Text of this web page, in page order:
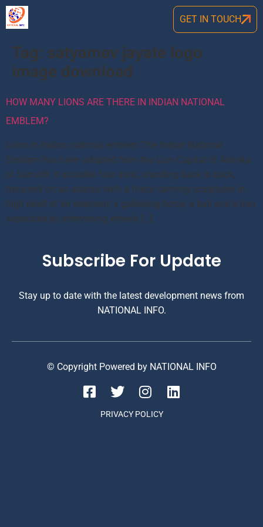
GET IN TOUCH
Tag: satyamev jayate logo
image download
HOW MANY LIONS ARE THERE IN INDIAN NATIONAL
EMBLEM?
Lions in Indian national emblem The Indian National
Emblem has been adopted from the Lion Capital of Ashoka
at Sarnath. It includes four lions, standing back to back,
mounted on an abacus with a frieze carrying sculptures in
high relief of an elephant, a galloping horse, a bull and a lion
separated by intervening wheels […]
Subscribe For Update
Stay up to date with the latest development news from
NATIONAL INFO.
© Copyright Powered by NATIONAL INFO
PRIVACY POLICY